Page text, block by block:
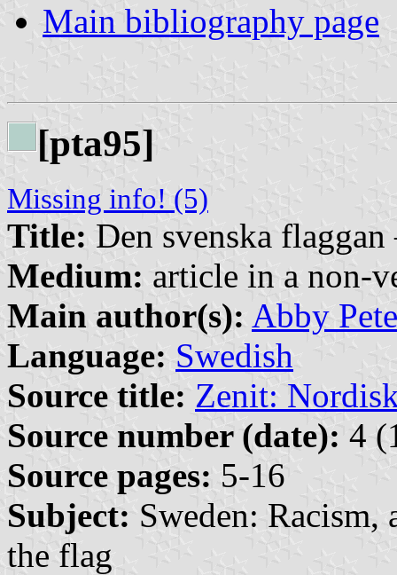
Main bibliography page
[pta95]
Missing info! (5)
Title: Den svenska
Medium: article in a non-
Main author(s): Abby
Language: Swedish
Source title: Zenit:
Source number (date): 4
Source pages: 5-16
Subject: Sweden: Racism,
the flag